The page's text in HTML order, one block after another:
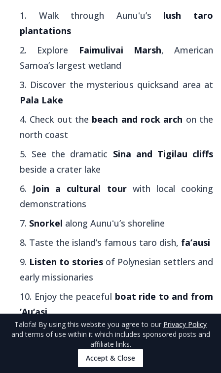
Walk through Aunuʻu’s lush taro
plantations
Explore
Faimulivai Marsh, American
Samoa’s largest wetland
Discover the mysterious quicksand area at
Pala Lake
Check out the beach and rock arch on the
north coast
See the dramatic Sina and Tigilau cliffs
beside a crater lake
Join a cultural tourwith local cooking
demonstrations
Snorkel along Aunuʻu’s shoreline
Taste the island’s famous taro dish, fa’ausi
Listen to stories of Polynesian settlers and
early missionaries
Enjoy the peaceful boat ride to and from
‘Au‘asi
1. Walk Through Aunu'u's Lush Taro
Talofa! By using this website you agree to our Privacy Policy
and terms of use within it which includes sponsored posts and
affiliate links.
Accept & Close